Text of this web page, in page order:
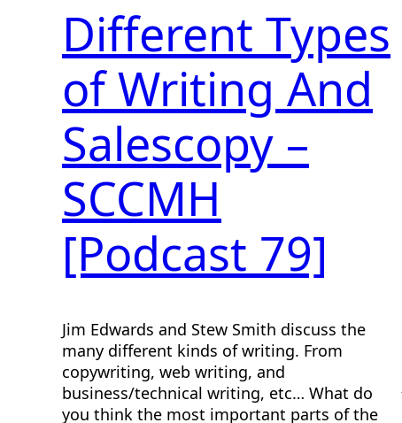
Different Types
of Writing And
Salescopy –
SCCMH
[Podcast 79]
Jim Edwards and Stew Smith discuss the
many different kinds of writing. From
copywriting, web writing, and
business/technical writing, etc… What do
you think the most important parts of the